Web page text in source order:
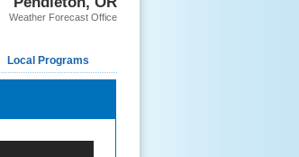
Weather Forecast Office
Local Programs